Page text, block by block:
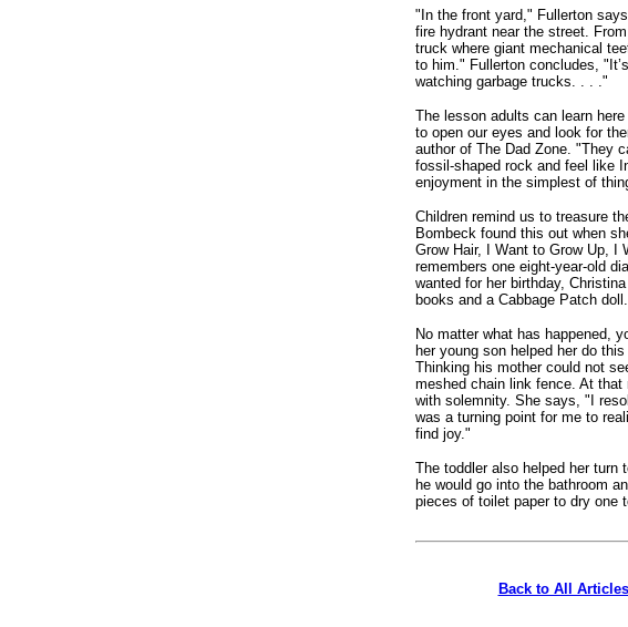
"In the front yard," Fullerton
fire hydrant near the street.
truck where giant mechanical
to him." Fullerton concludes,
watching garbage trucks. . . ."
The lesson adults can learn
to open our eyes and look for
author of The Dad Zone. "They
fossil-shaped rock and feel like
enjoyment in the simplest of
Children remind us to treasure
Bombeck found this out when
Grow Hair, I Want to Grow Up, I
remembers one eight-year-old
wanted for her birthday,
books and a Cabbage Patch
No matter what has happened,
her young son helped her do
Thinking his mother could not
meshed chain link fence. At
with solemnity. She says, "I
was a turning point for me to
find joy."
The toddler also helped her turn
he would go into the bathroom
pieces of toilet paper to dry one
Back to All